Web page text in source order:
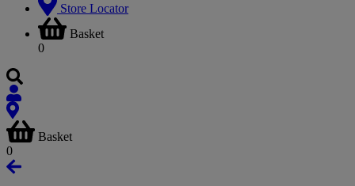
Store Locator
Basket
0
Basket
0